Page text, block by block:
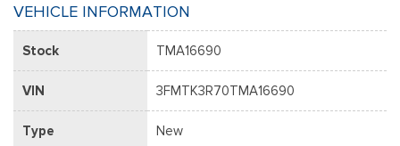
VEHICLE INFORMATION
Stock TMA16690
VIN 3FMTK3R70TMA16690
Type New